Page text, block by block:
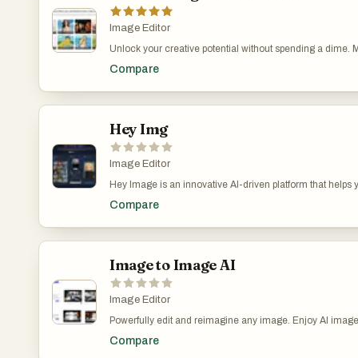
Image Editor
Unlock your creative potential without spending a dime.
text, enhance your photos to professional quality, or
Compare
Hey Img
Image Editor
Hey Image is an innovative AI-driven platform that
artistic styles and trending effects - Create professional
Compare
Image to Image AI
Image Editor
Powerfully edit and reimagine any image. Enjoy AI
images and videos. 1.Product Overview Powerfully
Compare